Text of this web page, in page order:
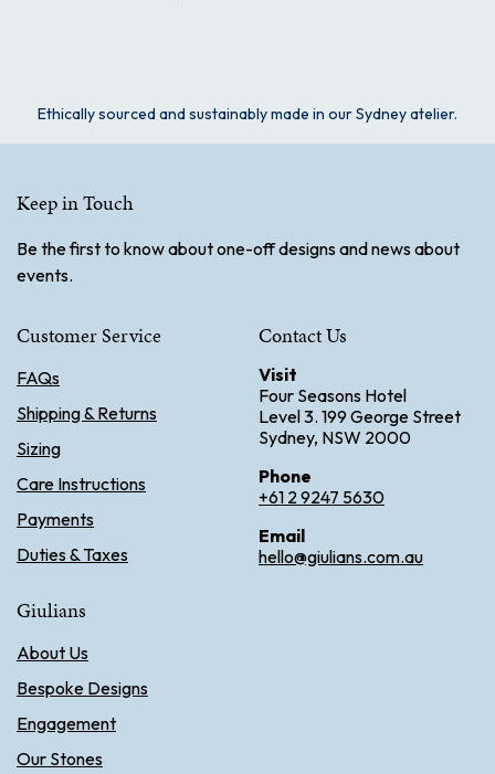
Ethically sourced and sustainably made in our Sydney atelier.
Keep in Touch
Be the first to know about one-off designs and news about
events.
Customer Service
FAQs
Shipping & Returns
Sizing
Care Instructions
Payments
Duties & Taxes
Contact Us
Visit
Four Seasons Hotel
Level 3. 199 George Street
Sydney, NSW 2000
Phone
+61 2 9247 5630
Email
hello@giulians.com.au
Giulians
About Us
Bespoke Designs
Engagement
Our Stones